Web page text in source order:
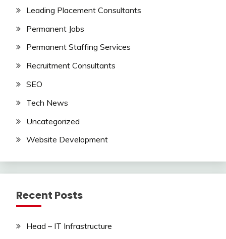
Leading Placement Consultants
Permanent Jobs
Permanent Staffing Services
Recruitment Consultants
SEO
Tech News
Uncategorized
Website Development
Recent Posts
Head – IT Infrastructure